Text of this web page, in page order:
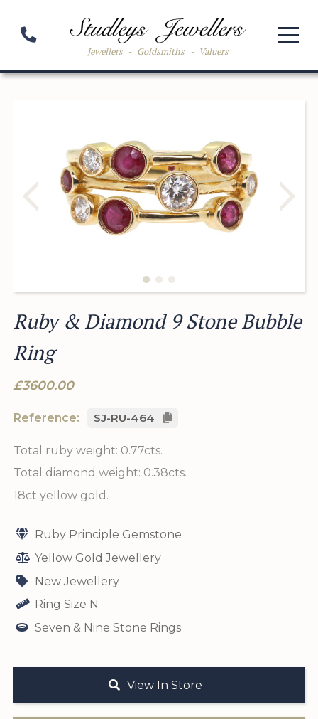
Jewellers - Goldsmiths - Valuers
Ruby & Diamond 9 Stone Bubble
Ring
£3600.00
Reference: SJ-RU-464
Total ruby weight: 0.77cts.
Total diamond weight: 0.38cts.
18ct yellow gold.
Ruby Principle Gemstone
Yellow Gold Jewellery
New Jewellery
Ring Size N
Seven & Nine Stone Rings
View In Store